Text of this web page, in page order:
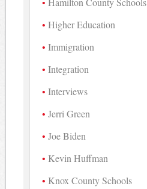
Higher Education
Immigration
Integration
Interviews
Jerri Green
Joe Biden
Kevin Huffman
Knox County Schools